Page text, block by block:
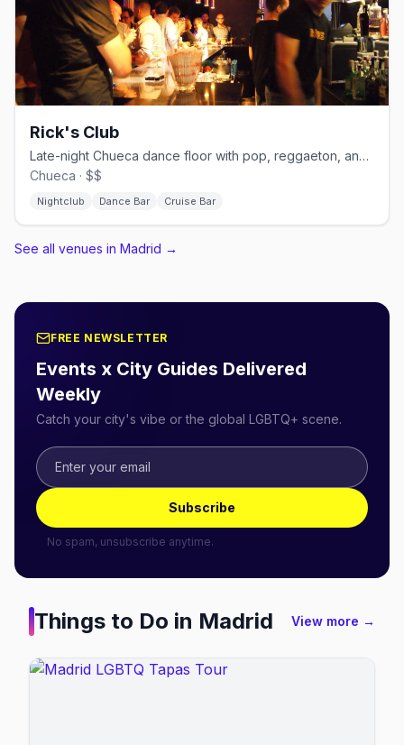
Rick's Club
Late-night Chueca dance floor with pop, reggaeton, and cruisy energy.
Chueca · $$
Nightclub Dance Bar Cruise Bar
See all venues in Madrid →
FREE NEWSLETTER
Events x City Guides Delivered
Weekly
Catch your city's vibe or the global LGBTQ+ scene.
Subscribe
No spam, unsubscribe anytime.
Things to Do in Madrid View more →